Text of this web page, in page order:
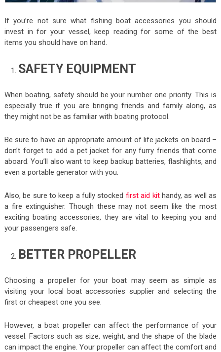
If you’re not sure what fishing boat accessories you should
invest in for your vessel, keep reading for some of the best
items you should have on hand.
SAFETY EQUIPMENT
When boating, safety should be your number one priority. This is
especially true if you are bringing friends and family along, as
they might not be as familiar with boating protocol.
Be sure to have an appropriate amount of life jackets on board –
don’t forget to add a pet jacket for any furry friends that come
aboard. You’ll also want to keep backup batteries, flashlights, and
even a portable generator with you.
Also, be sure to keep a fully stocked first aid kithandy, as well as
a fire extinguisher. Though these may not seem like the most
exciting boating accessories, they are vital to keeping you and
your passengers safe.
BETTER PROPELLER
Choosing a propeller for your boat may seem as simple as
visiting your local boat accessories supplier and selecting the
first or cheapest one you see.
However, a boat propeller can affect the performance of your
vessel. Factors such as size, weight, and the shape of the blade
can impact the engine. Your propeller can affect the comfort and